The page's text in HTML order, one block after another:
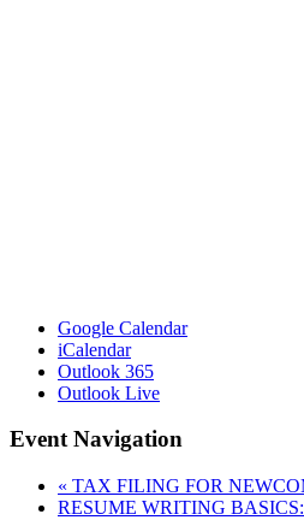
Google Calendar
iCalendar
Outlook 365
Outlook Live
Event Navigation
« TAX FILING FOR
RESUME WRITING